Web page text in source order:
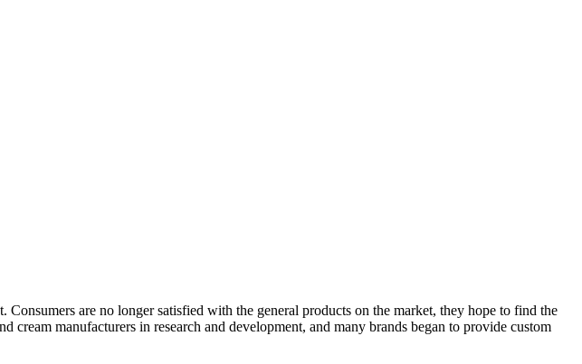
are no longer satisfied with the general products on the market, they hope to find the
manufacturers in research and development, and many brands began to provide custom